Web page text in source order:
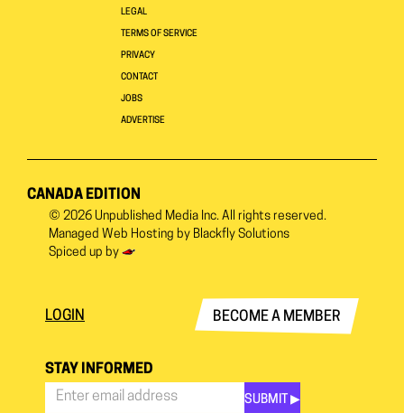
LEGAL
TERMS OF SERVICE
PRIVACY
CONTACT
JOBS
ADVERTISE
CANADA EDITION
© 2026 Unpublished Media Inc. All rights reserved.
Managed Web Hosting by Blackfly Solutions
Spiced up by
LOGIN BECOME A MEMBER
STAY INFORMED
SUBMIT ▶︎